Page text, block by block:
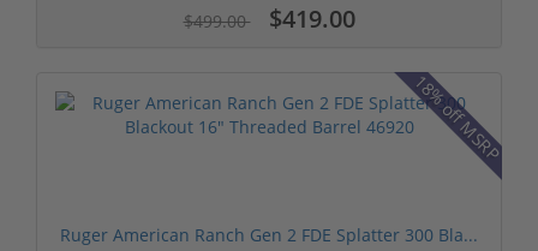
$499.00 $419.00
18% off MSRP
Ruger American Ranch Gen 2 FDE Splatter 300 Bla...